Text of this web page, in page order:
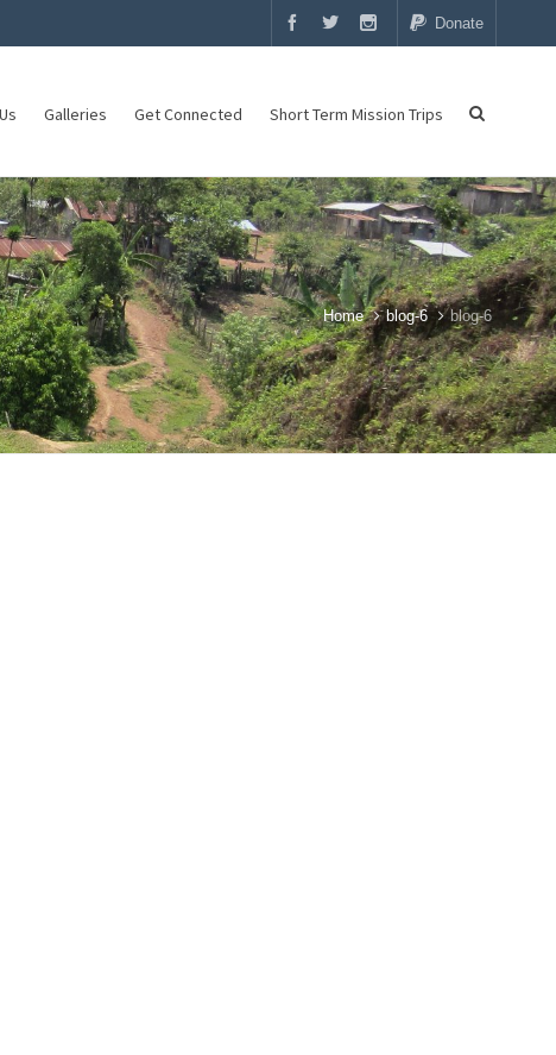
Donate
Galleries Get Connected Short Term Mission Trips
Home blog-6 blog-6